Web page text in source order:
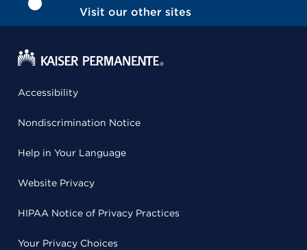
Visit our other sites
Accessibility
Nondiscrimination Notice
Help in Your Language
Website Privacy
HIPAA Notice of Privacy Practices
Your Privacy Choices